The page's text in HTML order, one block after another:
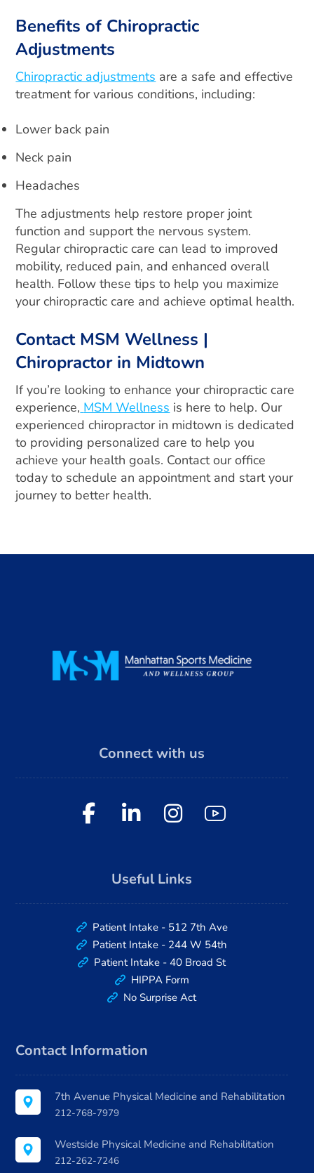
Benefits of Chiropractic
Adjustments
Chiropractic adjustments are a safe and effective
treatment for various conditions, including:
Lower back pain
Neck pain
Headaches
The adjustments help restore proper joint
function and support the nervous system.
Regular chiropractic care can lead to improved
mobility, reduced pain, and enhanced overall
health. Follow these tips to help you maximize
your chiropractic care and achieve optimal health.
Contact MSM Wellness |
Chiropractor in Midtown
If you’re looking to enhance your chiropractic care
experience, MSM Wellness is here to help. Our
experienced chiropractor in midtown is dedicated
to providing personalized care to help you
achieve your health goals. Contact our office
today to schedule an appointment and start your
journey to better health.
Connect with us
Useful Links
Patient Intake - 512 7th Ave
Patient Intake - 244 W 54th
Patient Intake - 40 Broad St
HIPPA Form
No Surprise Act
Contact Information
7th Avenue Physical Medicine and Rehabilitation
212-768-7979
Westside Physical Medicine and Rehabilitation
212-262-7246